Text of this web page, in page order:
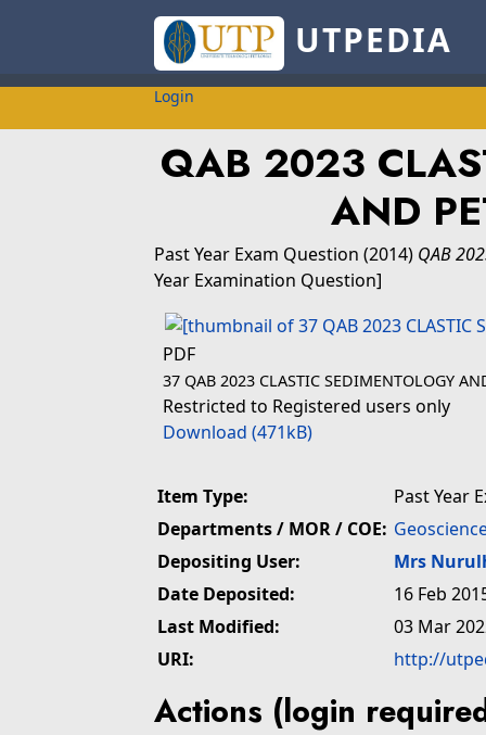
UTPEDIA
Login
QAB 2023
AND
Past Year Exam Question (2014) QAB
Year Examination Question]
PDF
37 QAB 2023 CLASTIC SEDIMENTOLOGY
Restricted to Registered users only
Download (471kB)
Item Type:
Past Year
Departments / MOR / COE:
Depositing User:
Mrs
Date Deposited:
16 Feb
Last Modified:
03 Mar
URI:
http://
Actions (login